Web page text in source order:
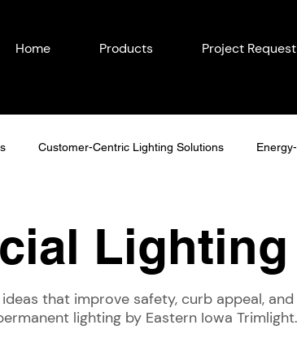
Home Products Project Request
Customer-Centric Lighting Solutions
Permanent Lighting Solutions
Lighting
that improve safety, curb appeal, and
lighting by Eastern Iowa Trimlight.